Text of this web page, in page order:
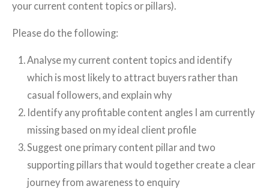
your current content topics or pillars).
Please do the following:
Analyse my current content topics and identify
which is most likely to attract buyers rather than
casual followers, and explain why
Identify any profitable content angles I am currently
missing based on my ideal client profile
Suggest one primary content pillar and two
supporting pillars that would together create a clear
journey from awareness to enquiry